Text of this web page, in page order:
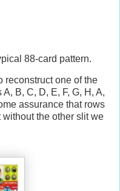
88-card pattern.
reconstruct one of the
B, C, D, E, F, G, H, A,
assurance that rows
the other slit we